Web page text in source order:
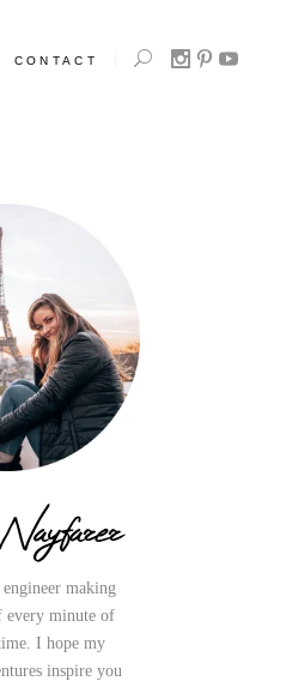
CONTACT
making
every minute of
I hope my
inspire you